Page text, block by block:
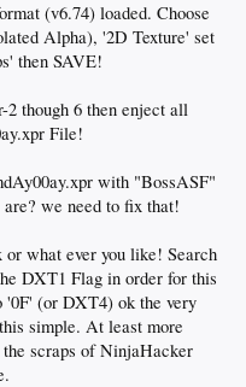
(v6.74) loaded. Choose
Alpha), '2D Texture' set
then SAVE!
though 6 then enject all
File!
with "BossASF"
are? we need to fix that!
what ever you like! Search
DXT1 Flag in order for this
'0F' (or DXT4) ok the very
simple. At least more
scraps of NinjaHacker